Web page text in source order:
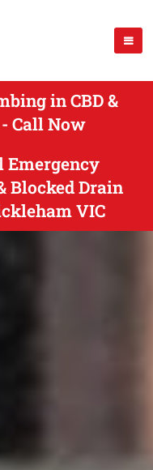
in CBD &
Call Now
Emergency
Blocked Drain
VIC